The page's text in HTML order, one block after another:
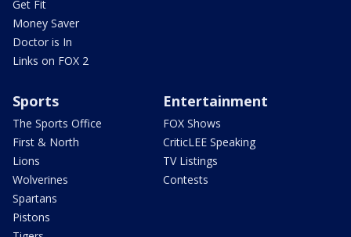
Get Fit
Money Saver
Doctor is In
Links on FOX 2
Sports
The Sports Office
First & North
Lions
Wolverines
Spartans
Pistons
Entertainment
FOX Shows
CriticLEE Speaking
TV Listings
Contests